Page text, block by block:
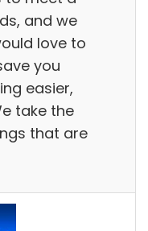
and we
love to
you
easier,
take the
that are